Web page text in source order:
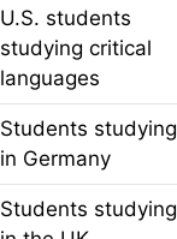
U.S. students
studying critical
languages
Students studying
in Germany
Students studying